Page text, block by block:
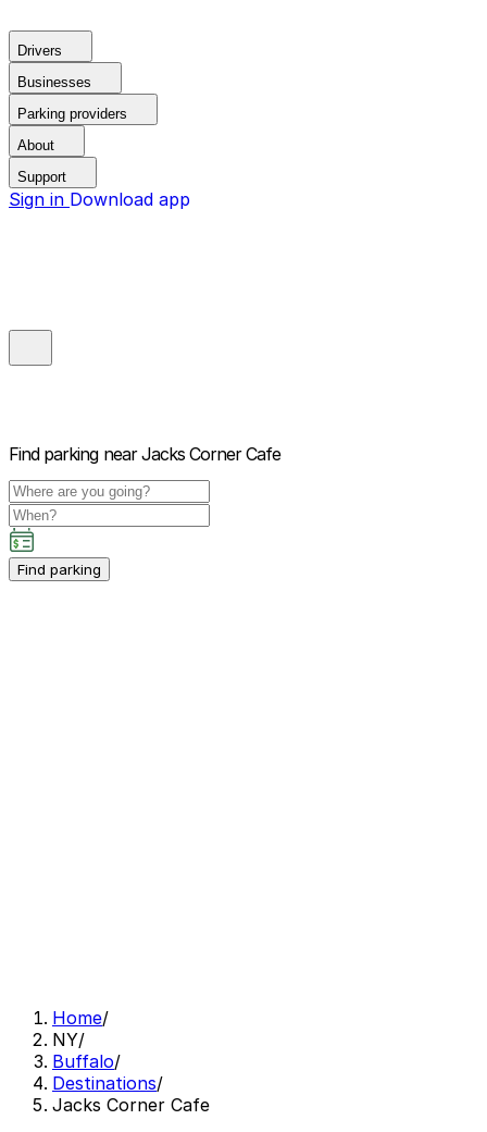
Drivers
Businesses
Parking providers
About
Support
Sign in Download app
Find parking near Jacks Corner Cafe
Find parking
Home/
NY/
Buffalo/
Destinations/
Jacks Corner Cafe